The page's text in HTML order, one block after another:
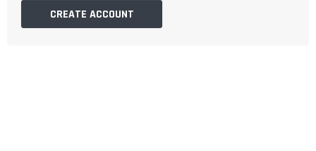
CREATE ACCOUNT